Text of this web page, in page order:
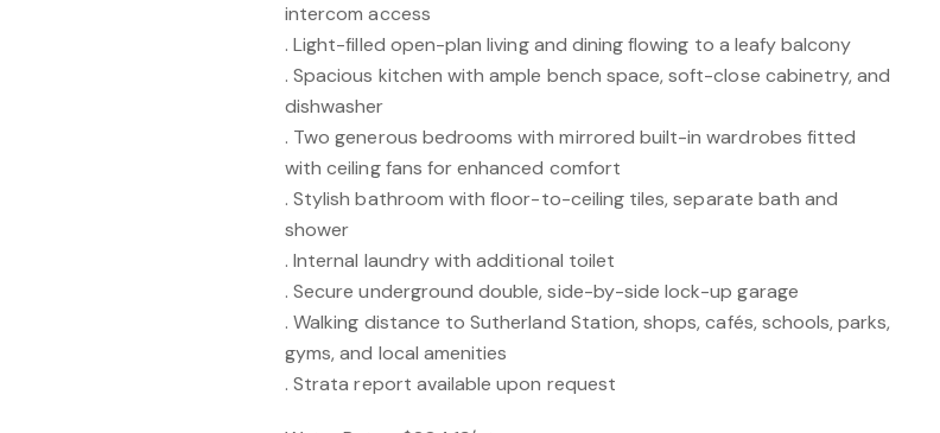
intercom access
. Light-filled open-plan living and dining flowing to a leafy balcony
. Spacious kitchen with ample bench space, soft-close cabinetry, and
dishwasher
. Two generous bedrooms with mirrored built-in wardrobes fitted
with ceiling fans for enhanced comfort
. Stylish bathroom with floor-to-ceiling tiles, separate bath and
shower
. Internal laundry with additional toilet
. Secure underground double, side-by-side lock-up garage
. Walking distance to Sutherland Station, shops, cafés, schools, parks,
gyms, and local amenities
. Strata report available upon request